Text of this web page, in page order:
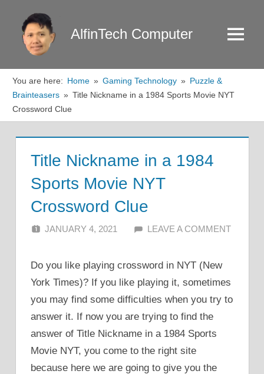
content
AlfinTech Computer Menu
You are here: Home Gaming Technology
Puzzle &
Brainteasers
Title Nickname in a 1984 Sports Movie NYT
Crossword Clue
Title Nickname in a 1984
Sports Movie NYT
Crossword Clue
JANUARY 4, 2021 ALFIN DANI
LEAVE A COMMENT
Do you like playing crossword in NYT (New
York Times)? If you like playing it, sometimes
you may find some difficulties when you try to
answer it. If now you are trying to find the
answer of Title Nickname in a 1984 Sports
Movie NYT, you come to the right site
because here we are going to give you the